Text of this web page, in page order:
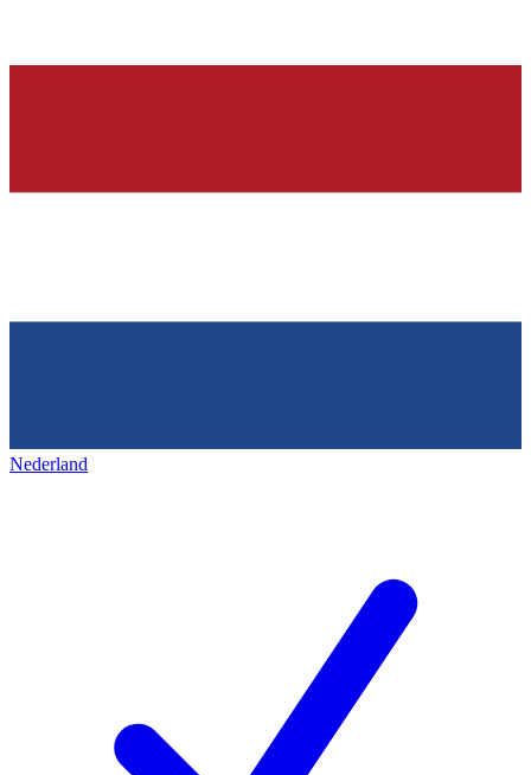
Nederland